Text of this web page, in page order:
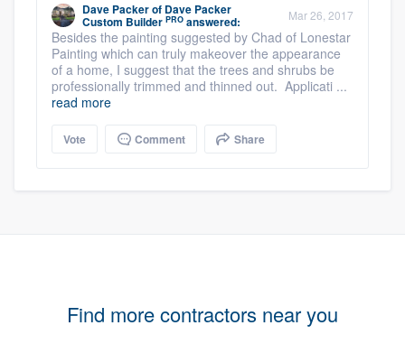
Dave Packerof Dave Packer
Custom Builder PRO answered: Mar 26, 2017
Besides the painting suggested by Chad of Lonestar
Painting which can truly makeover the appearance
of a home, I suggest that the trees and shrubs be
professionally trimmed and thinned out. Applicati ...
read more
Vote Comment Share
Find more contractors near you